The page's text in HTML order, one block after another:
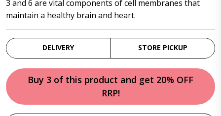
3 and 6 are vital components of cell membranes that
maintain a healthy brain and heart.
DELIVERY STORE PICKUP
Buy 3 of this product and get 20% OFF
RRP!